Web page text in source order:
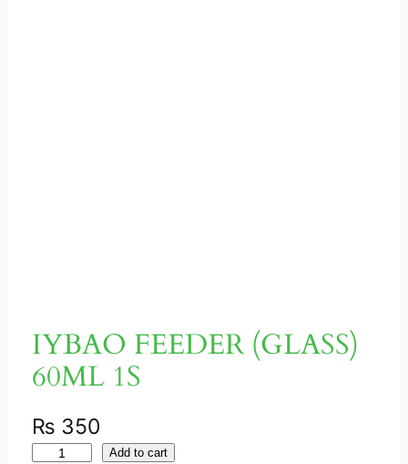
IYBAO FEEDER (GLASS)
60ML 1S
₨ 350
Add to cart